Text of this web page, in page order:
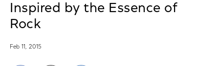
Inspired by the Essence of
Rock
Feb 11, 2015